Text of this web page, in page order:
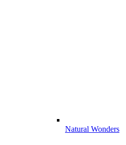
Natural Wonders